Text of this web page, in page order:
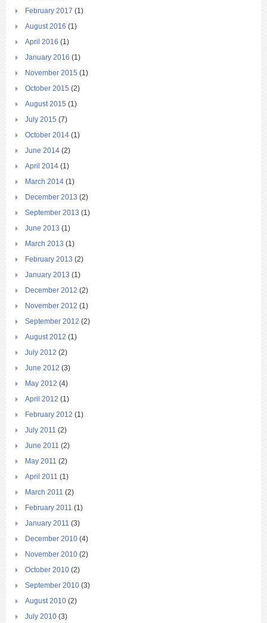
February 2017 (1)
August 2016 (1)
April 2016 (1)
January 2016 (1)
November 2015 (1)
October 2015 (2)
August 2015 (1)
July 2015 (7)
October 2014 (1)
June 2014 (2)
April 2014 (1)
March 2014 (1)
December 2013 (2)
September 2013 (1)
June 2013 (1)
March 2013 (1)
February 2013 (2)
January 2013 (1)
December 2012 (2)
November 2012 (1)
September 2012 (2)
August 2012 (1)
July 2012 (2)
June 2012 (3)
May 2012 (4)
April 2012 (1)
February 2012 (1)
July 2011 (2)
June 2011 (2)
May 2011 (2)
April 2011 (1)
March 2011 (2)
February 2011 (1)
January 2011 (3)
December 2010 (4)
November 2010 (2)
October 2010 (2)
September 2010 (3)
August 2010 (2)
July 2010 (3)